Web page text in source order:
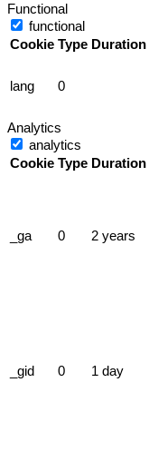
Functional
functional
Cookie Type Duration
lang 0
Analytics
analytics
Cookie Type Duration
_ga 0 2 years
_gid 0 1 day